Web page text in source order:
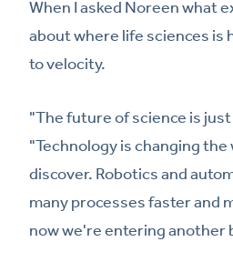
When I asked Noreen what
about where life sciences is
to velocity.
"The future of science is
"Technology is changing the
discover. Robotics and
many processes faster and
now we're entering another